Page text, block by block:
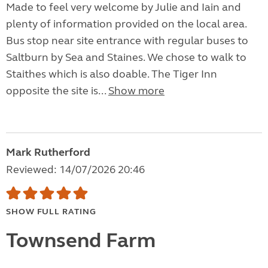
Made to feel very welcome by Julie and Iain and
plenty of information provided on the local area.
Bus stop near site entrance with regular buses to
Saltburn by Sea and Staines. We chose to walk to
Staithes which is also doable. The Tiger Inn
opposite the site is... Show more
Mark Rutherford
Reviewed: 14/07/2026 20:46
SHOW FULL RATING
Townsend Farm